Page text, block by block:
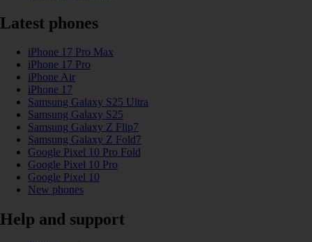
Latest phones
iPhone 17 Pro Max
iPhone 17 Pro
iPhone Air
iPhone 17
Samsung Galaxy S25 Ultra
Samsung Galaxy S25
Samsung Galaxy Z Flip7
Samsung Galaxy Z Fold7
Google Pixel 10 Pro Fold
Google Pixel 10 Pro
Google Pixel 10
New phones
Help and support